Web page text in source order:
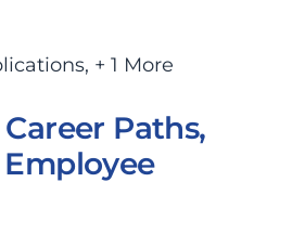
, + 1 More
Paths,